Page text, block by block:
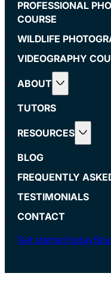
PROFESSIONAL
COURSE
WILDLIFE
VIDEOGRAPHY
ABOUT
TUTORS
RESOURCES
BLOG
FREQUENTLY
TESTIMONIALS
CONTACT
Get started today